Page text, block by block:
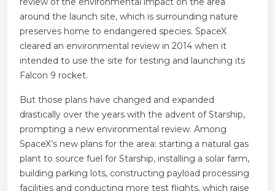
around the launch site, which is surrounding nature
preserves home to endangered species. SpaceX
cleared an environmental review in 2014 when it
intended to use the site for testing and launching its
Falcon 9 rocket.
But those plans have changed and expanded
drastically over the years with the advent of Starship,
prompting a new environmental review. Among
SpaceX’s new plans for the area: starting a natural gas
plant to source fuel for Starship, installing a solar farm,
building parking lots, constructing payload processing
facilities and conducting more test flights, which raise